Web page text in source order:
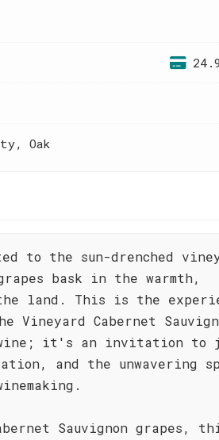
Oak
to the sun-drenched
bask in the warmth,
land. This is the
Cabernet
it's an invitation to
and the unwavering
Sauvignon grapes,